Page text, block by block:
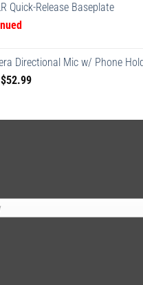
Quick-Release Baseplate
Directional Mic w/ Phone
Original
$65.99.
$52.99Current
$52.99.